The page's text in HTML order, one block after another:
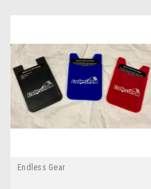
Endless Gear